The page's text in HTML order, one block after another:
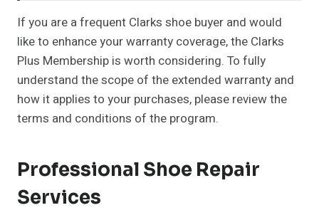
If you are a frequent Clarks shoe buyer and would
like to enhance your warranty coverage, the Clarks
Plus Membership is worth considering. To fully
understand the scope of the extended warranty and
how it applies to your purchases, please review the
terms and conditions of the program.
Professional Shoe Repair
Services